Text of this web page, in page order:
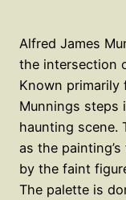
Alfred James
the intersection
Known primarily
Munnings steps
haunting scene.
as the
by the faint
The palette is